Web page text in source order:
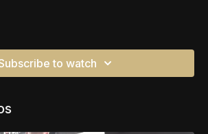
to watch